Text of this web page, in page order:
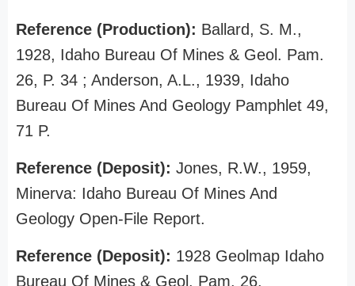
Reference (Production): Ballard, S. M.,
1928, Idaho Bureau Of Mines & Geol. Pam.
26, P. 34 ; Anderson, A.L., 1939, Idaho
Bureau Of Mines And Geology Pamphlet 49,
71 P.
Reference (Deposit): Jones, R.W., 1959,
Minerva: Idaho Bureau Of Mines And
Geology Open-File Report.
Reference (Deposit): 1928 Geolmap Idaho
Bureau Of Mines & Geol. Pam. 26.